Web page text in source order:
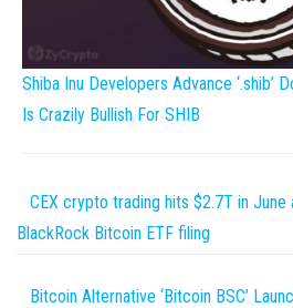
Shiba Inu Developers Advance ‘.shib’
Is Crazily Bullish For SHIB
CEX crypto trading hits $2.7T in June
BlackRock Bitcoin ETF filing
Bitcoin Alternative ‘Bitcoin BSC’